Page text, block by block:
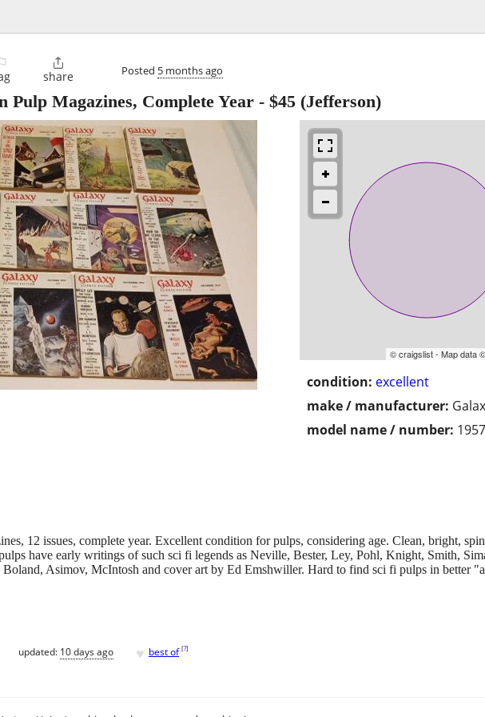

share Posted 5 months ago
Pulp Magazines, Complete Year - $45 (Jefferson)
© craigslist - Map data ©
condition: excellent
make / manufacturer:
model name / number: 1957
12 issues, complete year. Excellent condition for pulps, considering age. Clean, bright,
have early writings of such sci fi legends as Neville, Bester, Ley, Pohl, Knight, Smith,
Asimov, McIntosh and cover art by Ed Emshwiller. Hard to find sci fi pulps in better
updated: 10 days ago ♥ best of [?]